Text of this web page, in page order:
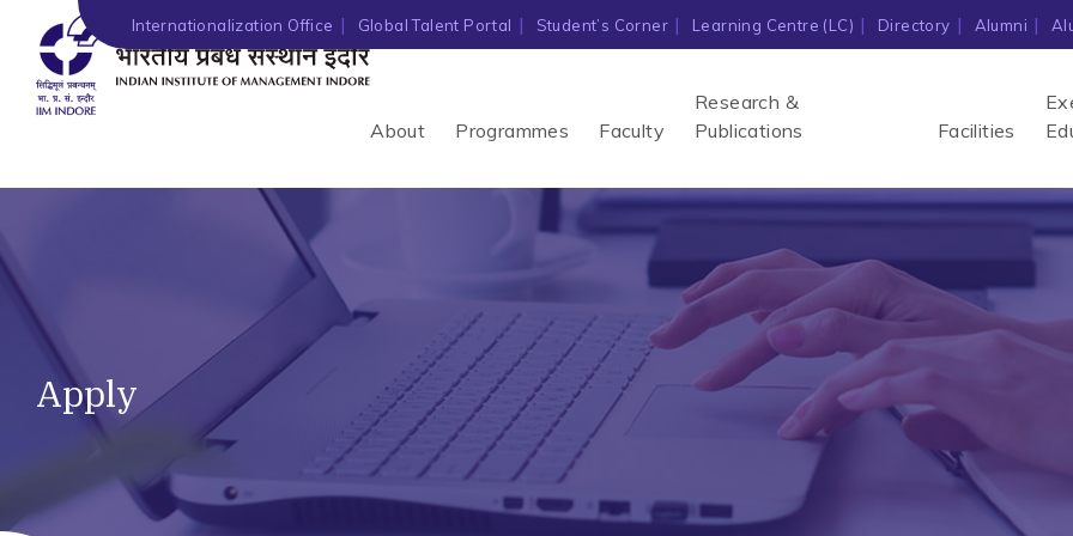
Internationalization Office Global Talent Portal Student’s Corner Learning Centre (LC) Directory Alumni
About Programmes Faculty
Research &
Publications
Facilities
Apply